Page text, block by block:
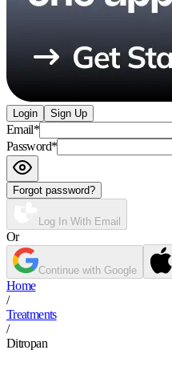
Login Sign Up
Email*
Password*
Forgot password?
Log In With Email
Or
Continue with Google
Home
/
Treatments
/
Ditropan